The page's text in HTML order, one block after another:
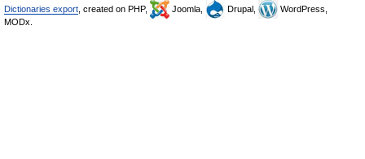
Dictionaries export , created on PHP, Joomla, Drupal,
WordPress,
MODx.